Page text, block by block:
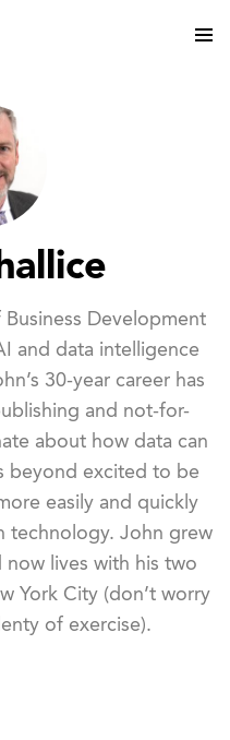
Development
and data intelligence
30-year career has
and not-for-
about how data can
beyond excited to be
easily and quickly
technology. John grew
now lives with his two
York City (don’t worry
of exercise).